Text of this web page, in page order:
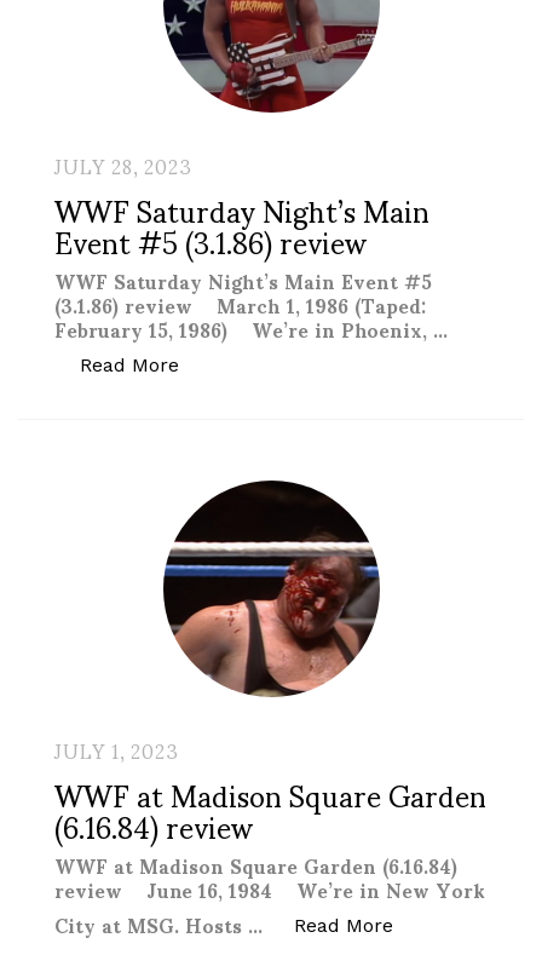
JULY 28, 2023
WWF Saturday Night’s Main
Event #5 (3.1.86) review
WWF Saturday Night’s Main Event #5
(3.1.86) review March 1, 1986 (Taped:
February 15, 1986) We’re in Phoenix, …
Read More
JULY 1, 2023
WWF at Madison Square Garden
(6.16.84) review
WWF at Madison Square Garden (6.16.84)
review June 16, 1984 We’re in New York
City at MSG. Hosts … Read More